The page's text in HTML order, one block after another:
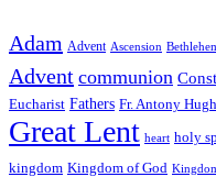
Adam Advent Ascension
Advent communion
Eucharist Fathers Fr. Antony
Great Lent heart holy
kingdom Kingdom of God